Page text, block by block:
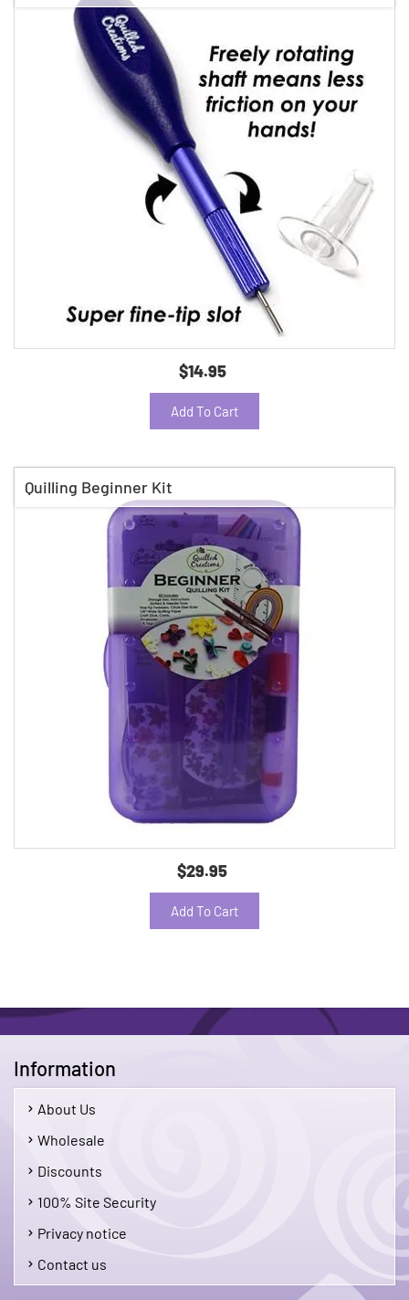
$14.95
Add To Cart
Quilling Beginner Kit
$29.95
Add To Cart
Information
About Us
Wholesale
Discounts
100% Site Security
Privacy notice
Contact us